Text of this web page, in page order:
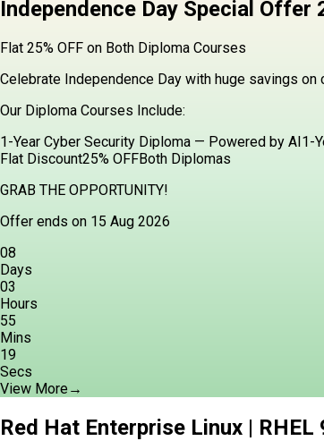
Independence Day Special Offer
Flat 25% OFF on Both Diploma Courses
Celebrate Independence Day with huge savings
Our Diploma Courses Include:
1-Year Cyber Security Diploma — Powered by AI1-
Flat Discount25% OFFBoth Diplomas
GRAB THE OPPORTUNITY!
Offer ends on 15 Aug 2026
08
Days
03
Hours
55
Mins
18
Secs
View More→
Red Hat Enterprise Linux |